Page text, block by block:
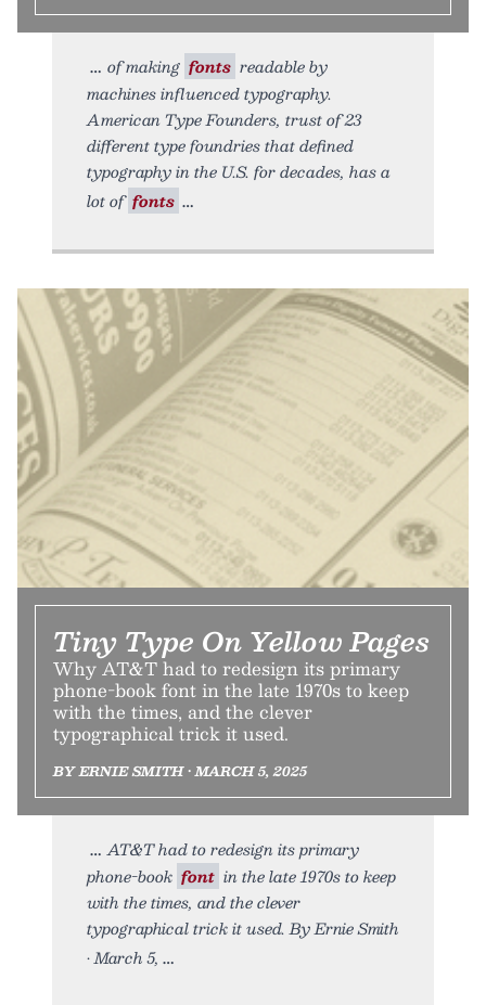
of making fonts readable by
machines influenced typography.
American Type Founders, trust of 23
different type foundries that defined
typography in the U.S. for decades, has a
lot of fonts
Tiny Type On Yellow Pages
Why AT&T had to redesign its primary
phone-book font in the late 1970s to keep
with the times, and the clever
typographical trick it used.
BY ERNIE SMITH • MARCH 5, 2025
AT&T had to redesign its primary
phone-book font in the late 1970s to keep
with the times, and the clever
typographical trick it used. By Ernie Smith
• March 5,